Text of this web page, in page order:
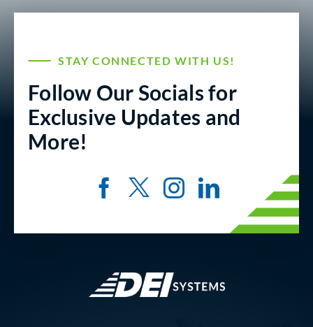
STAY CONNECTED WITH US!
Follow Our Socials for
Exclusive Updates and
More!